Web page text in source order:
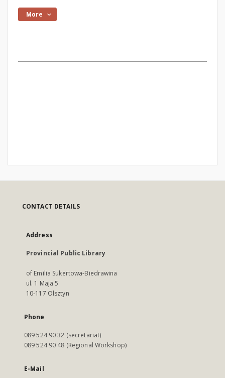
More
CONTACT DETAILS
Address
Provincial Public Library
of Emilia Sukertowa-Biedrawina
ul. 1 Maja 5
10-117 Olsztyn
Phone
089 524 90 32 (secretariat)
089 524 90 48 (Regional Workshop)
E-Mail